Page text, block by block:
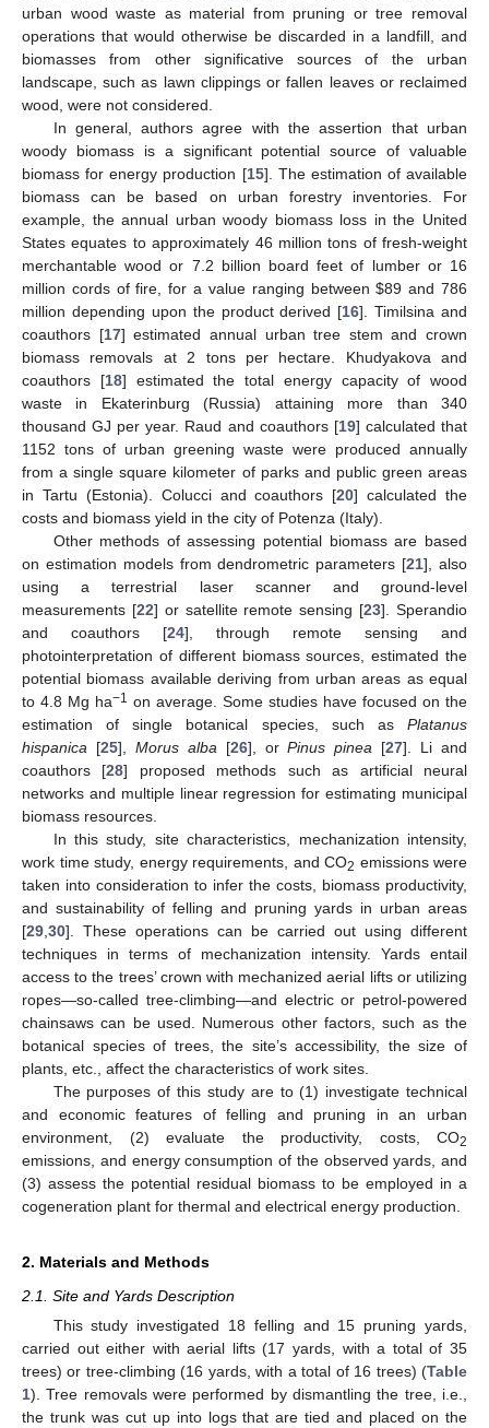
urban wood waste as material from pruning or tree removal
operations that would otherwise be discarded in a landfill, and
biomasses from other significative sources of the urban
landscape, such as lawn clippings or fallen leaves or reclaimed
wood, were not considered.
In general, authors agree with the assertion that urban
woody biomass is a significant potential source of valuable
biomass for energy production [15]. The estimation of available
biomass can be based on urban forestry inventories. For
example, the annual urban woody biomass loss in the United
States equates to approximately 46 million tons of fresh-weight
merchantable wood or 7.2 billion board feet of lumber or 16
million cords of fire, for a value ranging between$89 and 786
million depending upon the product derived [16]. Timilsina and
coauthors [17] estimated annual urban tree stem and crown
biomass removals at 2 tons per hectare. Khudyakova and
coauthors [18] estimated the total energy capacity of wood
waste in Ekaterinburg (Russia) attaining more than 340
thousand GJ per year. Raud and coauthors [19] calculated that
1152 tons of urban greening waste were produced annually
from a single square kilometer of parks and public green areas
in Tartu (Estonia). Colucci and coauthors [20] calculated the
costs and biomass yield in the city of Potenza (Italy).
Other methods of assessing potential biomass are based
on estimation models from dendrometric parameters [21], also
using a terrestrial laser scanner and ground-level
measurements [22] or satellite remote sensing [23]. Sperandio
and coauthors [24], through remote sensing and
photointerpretation of different biomass sources, estimated the
potential biomass available deriving from urban areas as equal
to 4.8 Mg ha−1 on average. Some studies have focused on the
estimation of single botanical species, such as Platanus
hispanica [25], Morus alba [26], orPinus pinea [27]. Li and
coauthors [28] proposed methods such as artificial neural
networks and multiple linear regression for estimating municipal
biomass resources.
In this study, site characteristics, mechanization intensity,
work time study, energy requirements, and CO2 emissions were
taken into consideration to infer the costs, biomass productivity,
and sustainability of felling and pruning yards in urban areas
[29 30]. These operations can be carried out using different
techniques in terms of mechanization intensity. Yards entail
access to the trees’ crown with mechanized aerial lifts or utilizing
ropes—so-called tree-climbing—and electric or petrol-powered
chainsaws can be used. Numerous other factors, such as the
botanical species of trees, the site’s accessibility, the size of
plants, etc., affect the characteristics of work sites.
The purposes of this study are to (1) investigate technical
and economic features of felling and pruning in an urban
environment, (2) evaluate the productivity, costs, CO2
emissions, and energy consumption of the observed yards, and
(3) assess the potential residual biomass to be employed in a
cogeneration plant for thermal and electrical energy production.
2. Materials and Methods
2.1. Site and Yards Description
This study investigated 18 felling and 15 pruning yards,
carried out either with aerial lifts (17 yards, with a total of 35
trees) or tree-climbing (16 yards, with a total of 16 trees) (Table
1). Tree removals were performed by dismantling the tree, i.e.,
the trunk was cut up into logs that are tied and placed on the